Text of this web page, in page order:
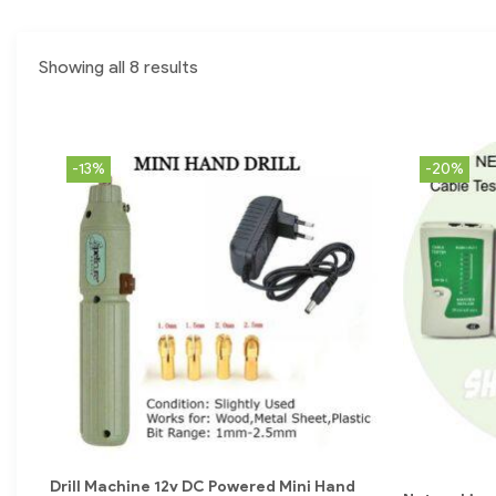
Showing all 8 results
-13%
Drill Machine 12v DC Powered Mini Hand
-20%